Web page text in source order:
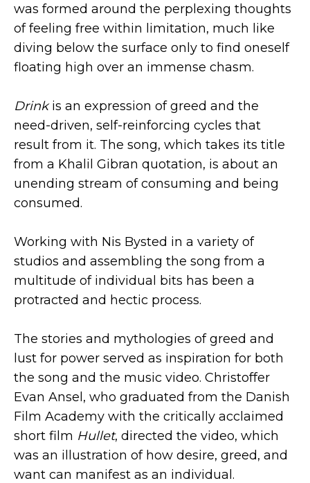
was formed around the perplexing thoughts
of feeling free within limitation, much like
diving below the surface only to find oneself
floating high over an immense chasm.
Drinkis an expression of greed and the
need-driven, self-reinforcing cycles that
result from it. The song, which takes its title
from a Khalil Gibran quotation, is about an
unending stream of consuming and being
consumed.
Working with Nis Bysted in a variety of
studios and assembling the song from a
multitude of individual bits has been a
protracted and hectic process.
The stories and mythologies of greed and
lust for power served as inspiration for both
the song and the music video. Christoffer
Evan Ansel, who graduated from the Danish
Film Academy with the critically acclaimed
short film Hullet, directed the video, which
was an illustration of how desire, greed, and
want can manifest as an individual.